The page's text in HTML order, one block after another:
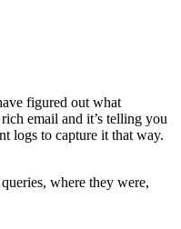
figured out what
email and it’s telling you
logs to capture it that way.
where they were,